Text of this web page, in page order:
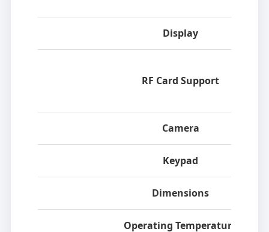
Display
RF Card Support
Camera
Keypad
Dimensions
Operating Temperature